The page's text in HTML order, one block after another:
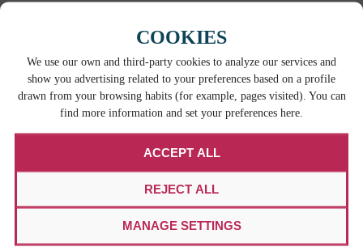
COOKIES
We use our own and third-party cookies to analyze our services and
show you advertising related to your preferences based on a profile
drawn from your browsing habits (for example, pages visited). You can
find more information and set your preferences here.
ACCEPT ALL
REJECT ALL
MANAGE SETTINGS
subtitles to training videos
commitment to language access will reinforce
safety protocols and proper equipment
usage.
THE TAKEAWAY
Providing language support services is not just a
luxury but a necessity in the manufacturing sector.
By addressing communication challenges through
translation services and other language access
initiatives, companies can foster improved